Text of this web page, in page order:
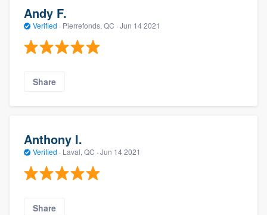
Andy F.
Verified · Pierrefonds, QC · Jun 14 2021
Share
Anthony I.
Verified · Laval, QC · Jun 14 2021
Share